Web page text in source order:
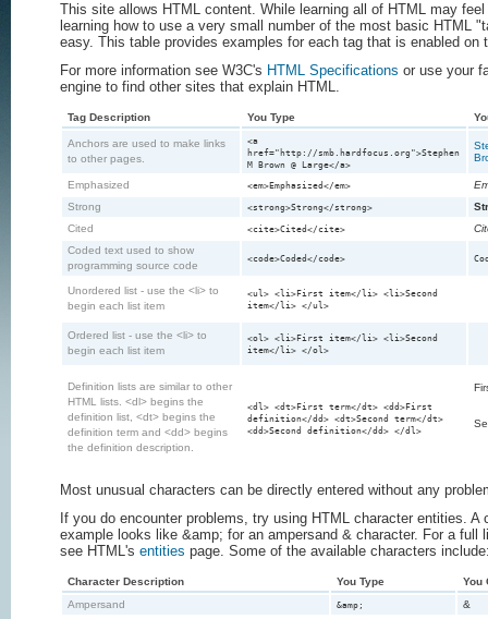
This site allows HTML content. While learning all of HTML may
learning how to use a very small number of the most basic HTML
easy. This table provides examples for each tag that is enabled on
For more information see W3C's HTML Specifications or use your
engine to find other sites that explain HTML.
Tag Description You Type
Anchors are used to make links
to other pages.
<a
href="http://smb.hardfocus.org">Stephen
M Brown @ Large</a>
Emphasized <em>Emphasized</em>
Strong
<strong>Strong</strong>
Cited
<cite>Cited</cite>
Coded text used to show
programming source code
<code>Coded</code>
Unordered list - use the <li> to
begin each list item
<ul> <li>First item</li> <li>Second
item</li> </ul>
Ordered list - use the <li> to
begin each list item
<ol> <li>First item</li> <li>Second
item</li> </ol>
Definition lists are similar to other
HTML lists. <dl> begins the
definition list, <dt> begins the
definition term and <dd> begins
the definition description.
<dl> <dt>First term</dt> <dd>First
definition</dd> <dt>Second term</dt>
<dd>Second definition</dd> </dl>
Most unusual characters can be directly entered without any
If you do encounter problems, try using HTML character entities. A
example looks like &amp; for an ampersand & character. For a full
see HTML's entities page. Some of the available characters
Character Description You Type
You
Ampersand
&amp;
&